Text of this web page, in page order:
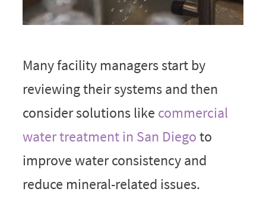
Many facility managers start by
reviewing their systems and then
consider solutions like commercial
water treatment in San Diegoto
improve water consistency and
reduce mineral-related issues.